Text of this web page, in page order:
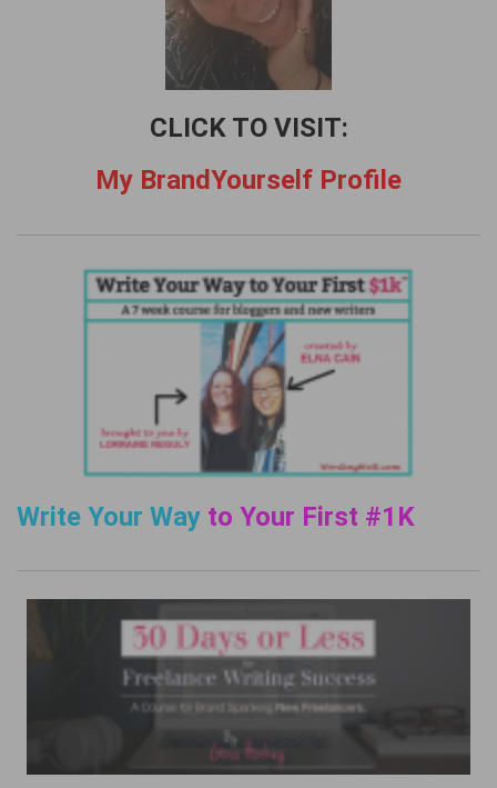
CLICK TO VISIT:
My BrandYourself Profile
Write Your Way to Your First #1K